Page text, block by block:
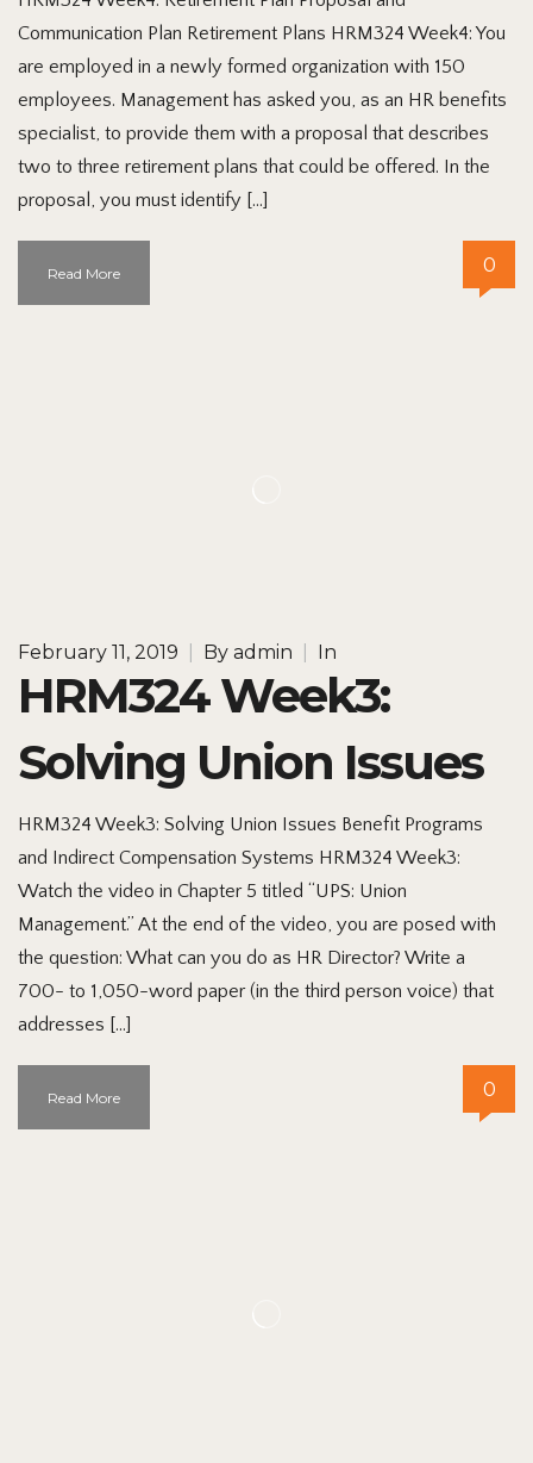
Communication Plan Retirement Plans HRM324 Week4: You
are employed in a newly formed organization with 150
employees. Management has asked you, as an HR benefits
specialist, to provide them with a proposal that describes
two to three retirement plans that could be offered. In the
proposal, you must identify […]
Read More 0
February 11, 2019 By admin In
HRM324 Week3:
Solving Union Issues
HRM324 Week3: Solving Union Issues Benefit Programs
and Indirect Compensation Systems HRM324 Week3:
Watch the video in Chapter 5 titled “UPS: Union
Management.” At the end of the video, you are posed with
the question: What can you do as HR Director? Write a
700- to 1,050-word paper (in the third person voice) that
addresses […]
Read More 0